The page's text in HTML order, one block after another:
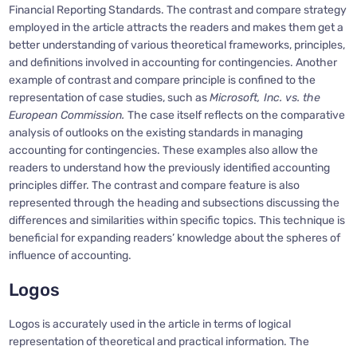
Financial Reporting Standards. The contrast and compare strategy
employed in the article attracts the readers and makes them get a
better understanding of various theoretical frameworks, principles,
and definitions involved in accounting for contingencies. Another
example of contrast and compare principle is confined to the
representation of case studies, such asMicrosoft, Inc. vs. the
European Commission. The case itself reflects on the comparative
analysis of outlooks on the existing standards in managing
accounting for contingencies. These examples also allow the
readers to understand how the previously identified accounting
principles differ. The contrast and compare feature is also
represented through the heading and subsections discussing the
differences and similarities within specific topics. This technique is
beneficial for expanding readers’ knowledge about the spheres of
influence of accounting.
Logos
Logos is accurately used in the article in terms of logical
representation of theoretical and practical information. The